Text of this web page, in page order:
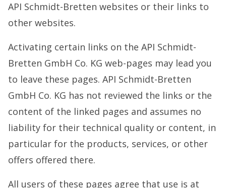
API Schmidt-Bretten websites or their links to
other websites.
Activating certain links on the API Schmidt-
Bretten GmbH Co. KG web-pages may lead you
to leave these pages. API Schmidt-Bretten
GmbH Co. KG has not reviewed the links or the
content of the linked pages and assumes no
liability for their technical quality or content, in
particular for the products, services, or other
offers offered there.
All users of these pages agree that use is at